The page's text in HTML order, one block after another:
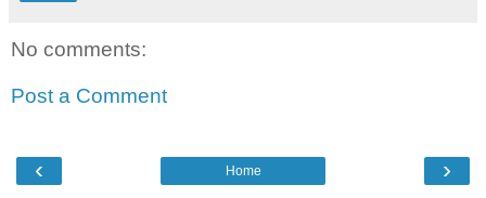
No comments:
Post a Comment
‹ ›
Home